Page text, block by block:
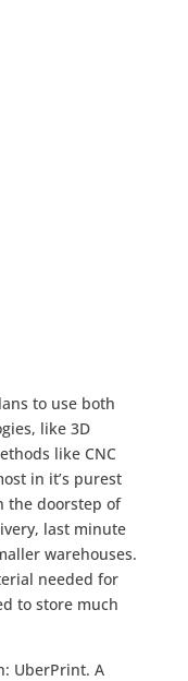
to use both
like 3D
like CNC
in it’s purest
the doorstep of
last minute
warehouses.
needed for
to store much
UberPrint. A